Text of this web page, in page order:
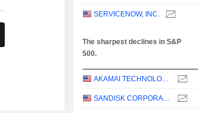
SERVICENOW, INC.
The sharpest declines in S&P
500.
AKAMAI TECHNOLOGIES, INC.
SANDISK CORPORATION